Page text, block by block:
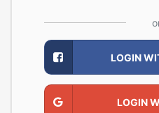
LOGIN
LOGIN